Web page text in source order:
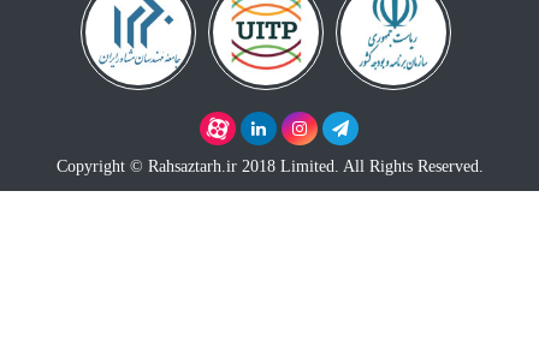
Copyright © Rahsaztarh.ir 2018 Limited. All Rights Reserved.